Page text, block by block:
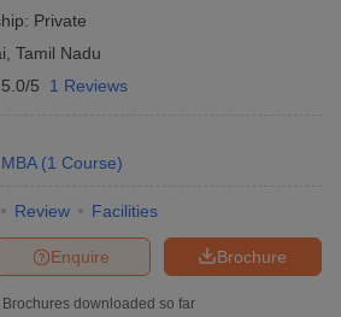
Private
Tamil Nadu
5.0/5 1 Reviews
MBA (1 Course)
Review Facilities
Brochure
Enquire
Brochures downloaded so far